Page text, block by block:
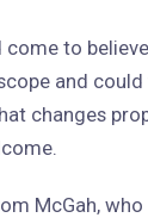
come to
and
changes
McGah, who